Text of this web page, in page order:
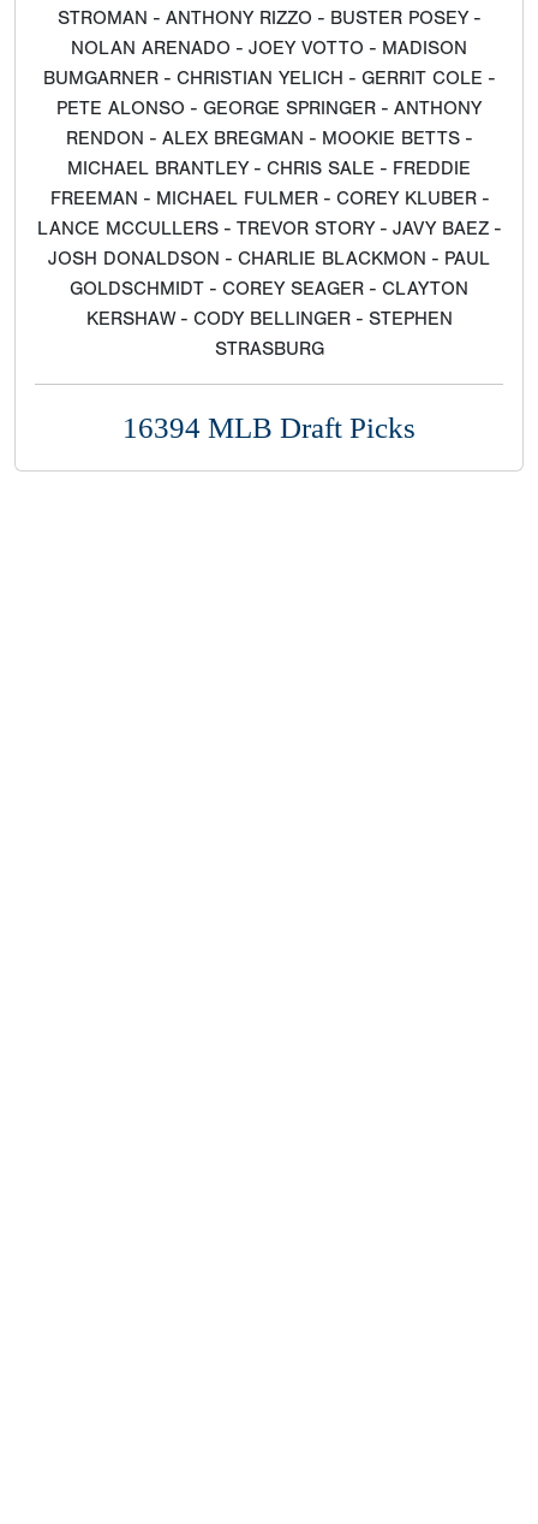
STROMAN - ANTHONY RIZZO - BUSTER POSEY -
NOLAN ARENADO - JOEY VOTTO - MADISON
BUMGARNER - CHRISTIAN YELICH - GERRIT COLE -
PETE ALONSO - GEORGE SPRINGER - ANTHONY
RENDON - ALEX BREGMAN - MOOKIE BETTS -
MICHAEL BRANTLEY - CHRIS SALE - FREDDIE
FREEMAN - MICHAEL FULMER - COREY KLUBER -
LANCE MCCULLERS - TREVOR STORY - JAVY BAEZ -
JOSH DONALDSON - CHARLIE BLACKMON - PAUL
GOLDSCHMIDT - COREY SEAGER - CLAYTON
KERSHAW - CODY BELLINGER - STEPHEN
STRASBURG
16394 MLB Draft Picks